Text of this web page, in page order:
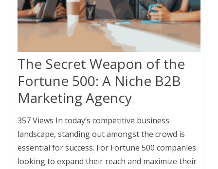
The Secret Weapon of the
Fortune 500: A Niche B2B
Marketing Agency
357 Views In today’s competitive business
landscape, standing out amongst the crowd is
essential for success. For Fortune 500 companies
looking to expand their reach and maximize their